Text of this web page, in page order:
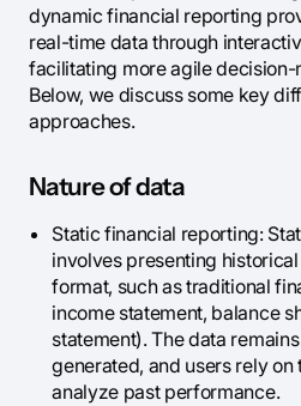
dynamic financial reporting
real-time data through
facilitating more agile
Below, we discuss some key
approaches.
Nature of data
Static financial reporting:
involves presenting
format, such as traditional
income statement, balance
statement). The data
generated, and users rely
analyze past performance.